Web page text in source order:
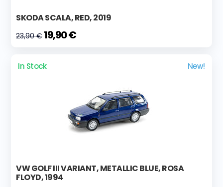
SKODA SCALA, RED, 2019
23,90 € 19,90 €
In Stock New!
VW GOLF III VARIANT, METALLIC BLUE, ROSA
FLOYD, 1994